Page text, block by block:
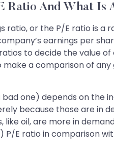
Ratio And What Is
or the P/E ratio is a
earnings per
to decide the value
a comparison of
one) depends on the
because those are in
like oil, are more in
P/E ratio in comparison